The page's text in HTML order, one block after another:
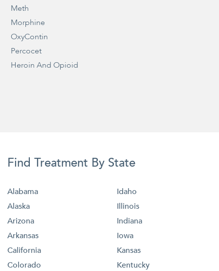
Meth
Morphine
OxyContin
Percocet
Heroin And Opioid
Find Treatment By State
Alabama
Alaska
Arizona
Arkansas
California
Colorado
Idaho
Illinois
Indiana
Iowa
Kansas
Kentucky